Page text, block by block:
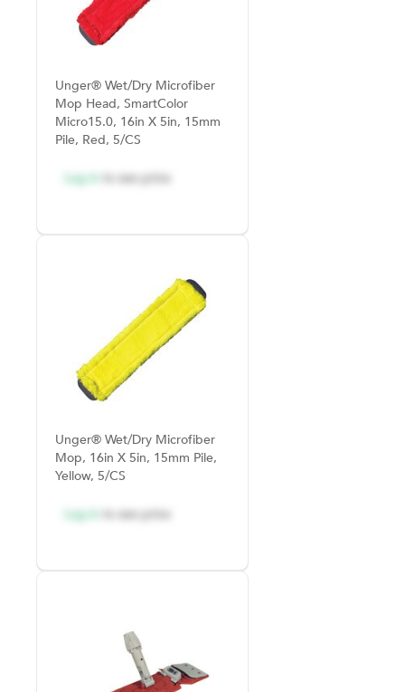
Unger® Wet/Dry Microfiber
Mop Head, SmartColor
Micro15.0, 16in X 5in, 15mm
Pile, Red, 5/CS
Log in to see price
Unger® Wet/Dry Microfiber
Mop, 16in X 5in, 15mm Pile,
Yellow, 5/CS
Log in to see price